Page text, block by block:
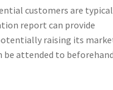
customers are
report can provide
raising its
be attended to